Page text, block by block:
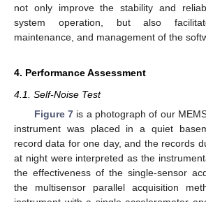
not only improve the stability and
system operation, but also
maintenance, and management of the
4. Performance Assessment
4.1. Self-Noise Test
Figure 7is a photograph of our
instrument was placed in a quiet
record data for one day, and the records
at night were interpreted as the
the effectiveness of the single-sensor
the multisensor parallel acquisition